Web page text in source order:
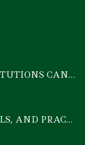
OLOWO AT 60: TRADITIONAL INSTITUTIONS CAN DRIVE ECONOMIC TRANSFORMATION THROUGH COOPERATIVE INVESTMENT — PROF. BODE AYORINDE
HEALTHCARE AI: PROMISE, PITFALLS, AND PRACTICAL REALITY — A TIMELY ACADEMIC DISCOURSE